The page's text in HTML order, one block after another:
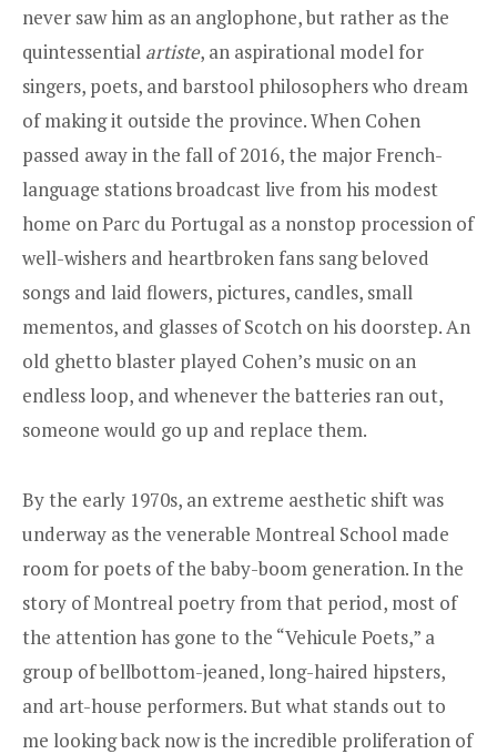
never saw him as an anglophone, but rather as the
quintessential artiste, an aspirational model for
singers, poets, and barstool philosophers who dream
of making it outside the province. When Cohen
passed away in the fall of 2016, the major French-
language stations broadcast live from his modest
home on Parc du Portugal as a nonstop procession of
well-wishers and heartbroken fans sang beloved
songs and laid flowers, pictures, candles, small
mementos, and glasses of Scotch on his doorstep. An
old ghetto blaster played Cohen’s music on an
endless loop, and whenever the batteries ran out,
someone would go up and replace them.
By the early 1970s, an extreme aesthetic shift was
underway as the venerable Montreal School made
room for poets of the baby-boom generation. In the
story of Montreal poetry from that period, most of
the attention has gone to the “Vehicule Poets,” a
group of bellbottom-jeaned, long-haired hipsters,
and art-house performers. But what stands out to
me looking back now is the incredible proliferation of